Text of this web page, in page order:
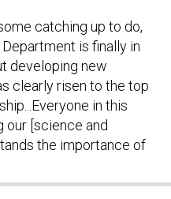
catching up to do,
is finally in
developing new
clearly risen to the top
in this
our [science and
the importance of